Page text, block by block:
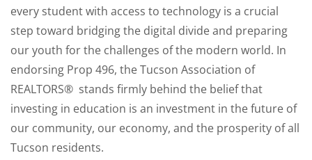
every student with access to technology is a crucial
step toward bridging the digital divide and preparing
our youth for the challenges of the modern world. In
endorsing Prop 496, the Tucson Association of
REALTORS® stands firmly behind the belief that
investing in education is an investment in the future of
our community, our economy, and the prosperity of all
Tucson residents.